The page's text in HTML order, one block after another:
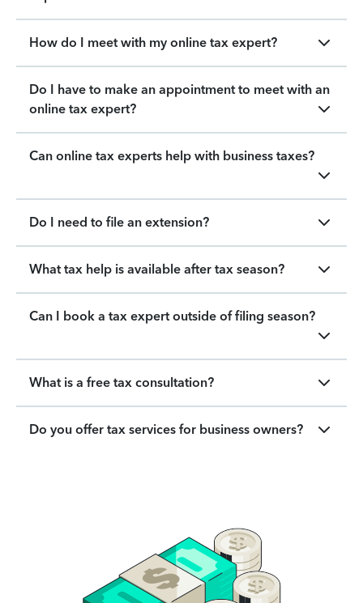
How do I meet with my online tax expert?
Do I have to make an appointment to meet with an
online tax expert?
Can online tax experts help with business taxes?
Do I need to file an extension?
What tax help is available after tax season?
Can I book a tax expert outside of filing season?
What is a free tax consultation?
Do you offer tax services for business owners?